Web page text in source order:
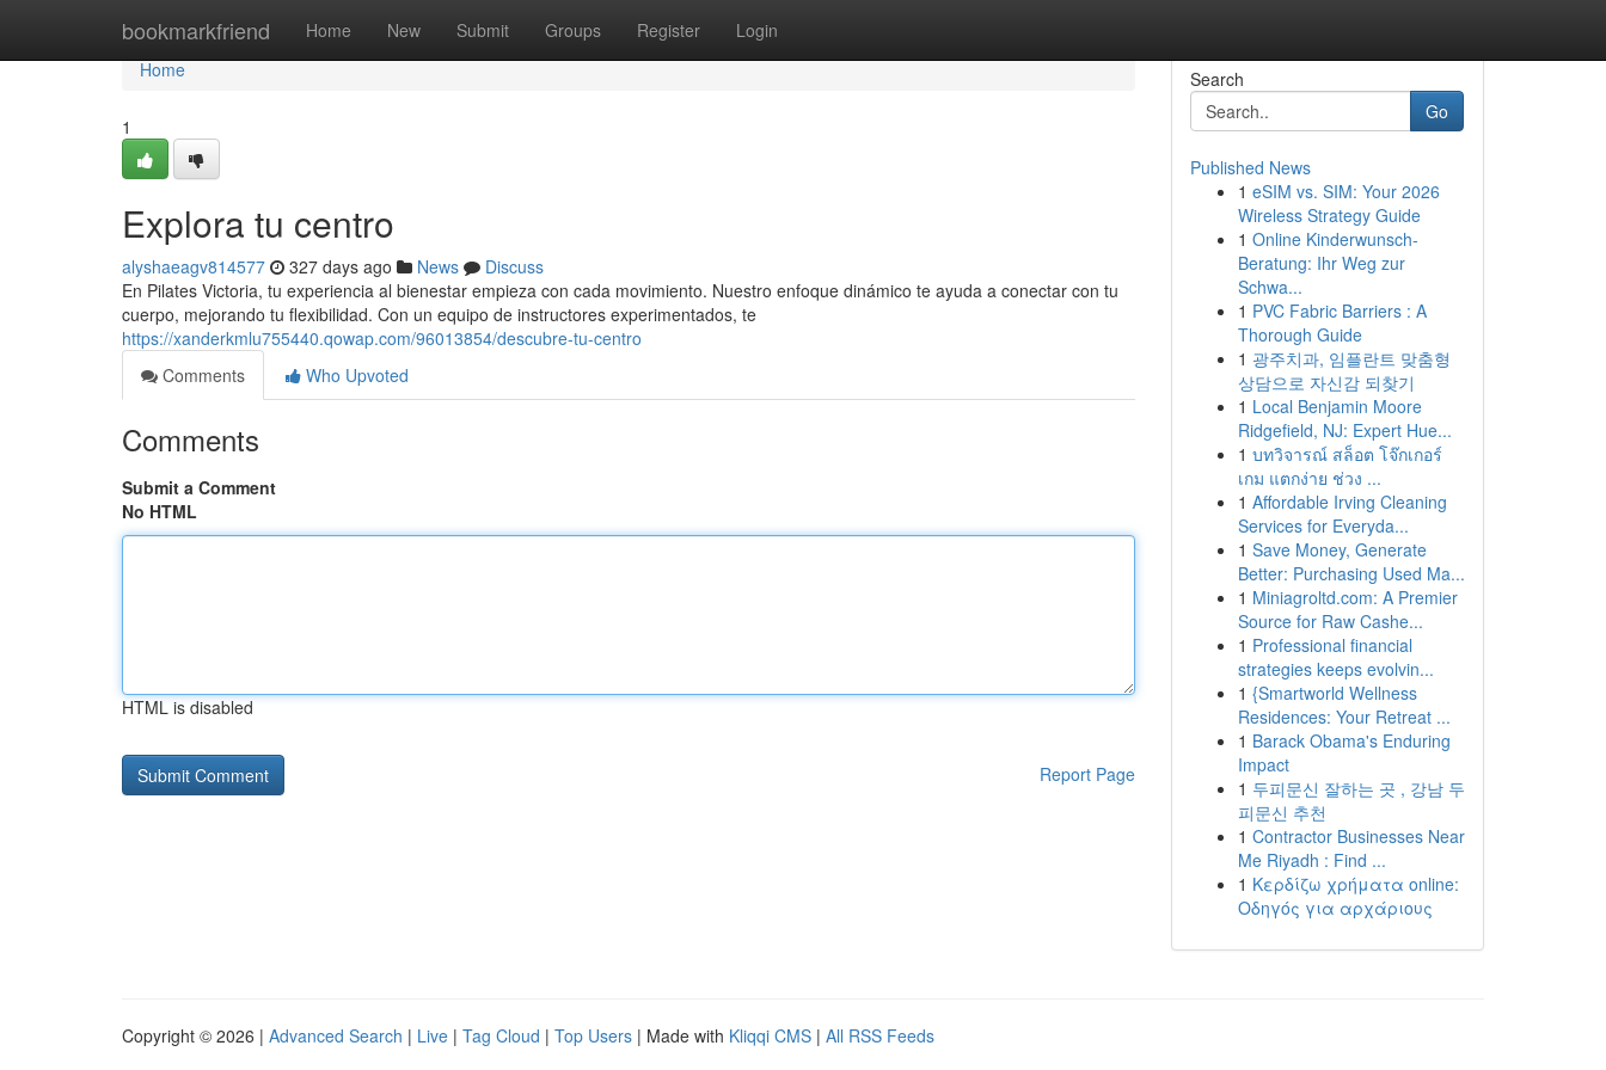
bookmarkfriend Home New Submit Groups Register Login
Home
Home
1
Explora tu centro
alyshaeagv814577 327 days ago News
Discuss
En Pilates Victoria, tu experiencia al bienestar empieza con cada movimiento. Nuestro enfoque dinámico te ayuda a conectar con tu
cuerpo, mejorando tu flexibilidad. Con un equipo de instructores experimentados, te
https://xanderkmlu755440.qowap.com/96013854/descubre-tu-centro
Comments
Who Upvoted
Comments
Submit a Comment
No HTML
HTML is disabled
Report Page
Search
Go
Published News
1 eSIM vs. SIM: Your 2026
Wireless Strategy Guide
1 Online Kinderwunsch-
Beratung: Ihr Weg zur
Schwa...
1 PVC Fabric Barriers : A
Thorough Guide
1 광주치과, 임플란트 맞춤형
상담으로 자신감 되찾기
1 Local Benjamin Moore
Ridgefield, NJ: Expert Hue...
1 บทวิจารณ์ สล็อต โจ๊กเกอร์
เกม แตกง่าย ช่วง ...
1 Affordable Irving Cleaning
Services for Everyda...
1 Save Money, Generate
Better: Purchasing Used Ma...
1 Miniagroltd.com: A Premier
Source for Raw Cashe...
1 Professional financial
strategies keeps evolvin...
1 {Smartworld Wellness
Residences: Your Retreat ...
1 Barack Obama's Enduring
Impact
1 두피문신 잘하는 곳 , 강남 두
피문신 추천
1 Contractor Businesses Near
Me Riyadh : Find ...
1 Κερδίζω χρήματα online:
Οδηγός για αρχάριους
Copyright © 2026 | Advanced Search | Live | Tag Cloud | Top Users | Made with Kliqqi CMS | All RSS Feeds